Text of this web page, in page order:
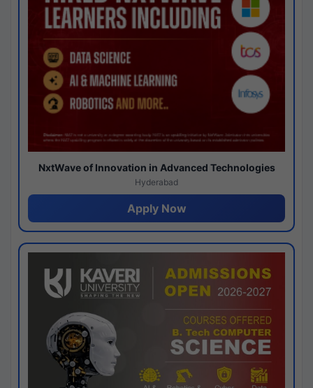
NxtWave of Innovation in Advanced Technologies
Hyderabad
Apply Now